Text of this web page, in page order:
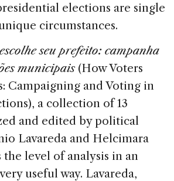
elections are single
circumstances.
seu prefeito: campanha
municipais(How Voters
Campaigning and Voting in
a collection of 13
and edited by political
Lavareda and Helcimara
the level of analysis in an
useful way. Lavareda,